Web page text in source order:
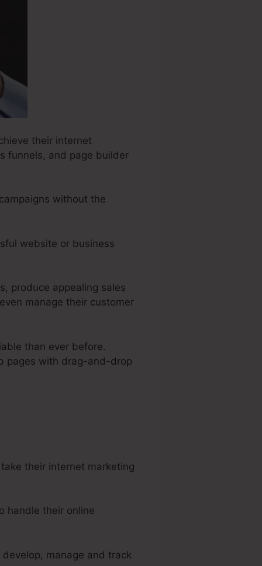
their internet
funnels, and page builder
without the
website or business
produce appealing sales
manage their customer
than ever before.
pages with drag-and-drop
their internet marketing
handle their online
manage and track